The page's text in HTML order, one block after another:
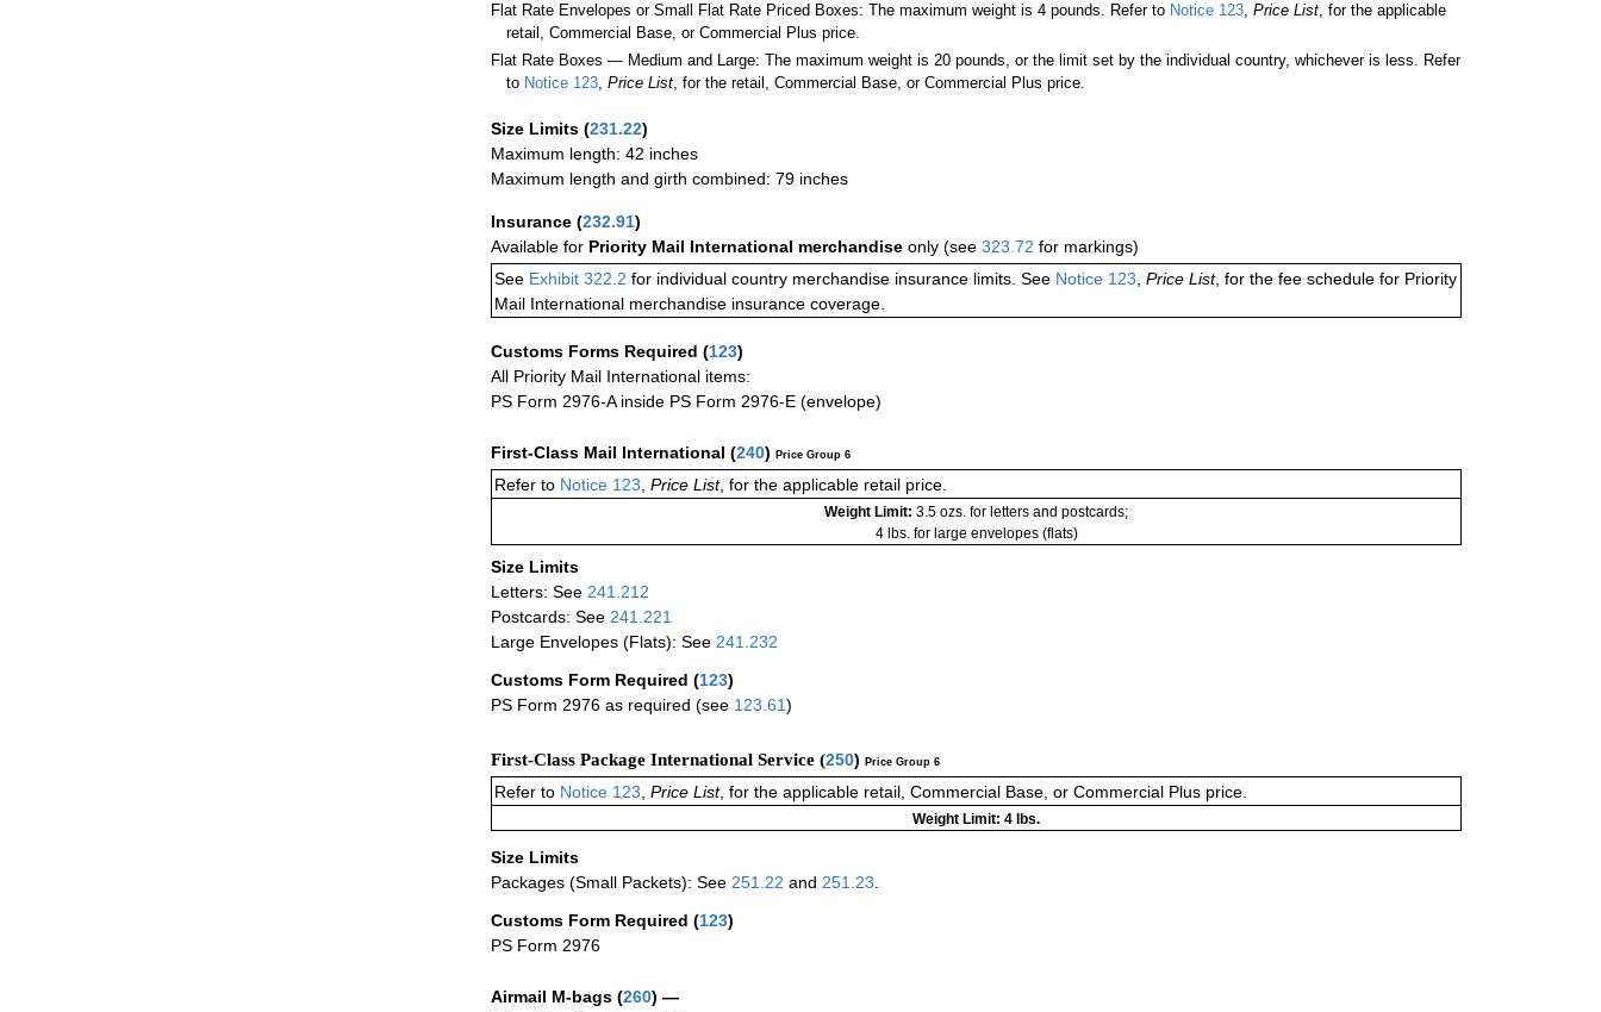
Flat Rate Envelopes or Small Flat Rate Priced Boxes: The maximum weight is 4 pounds. Refer to Notice 123, Price List, for the applicable
retail, Commercial Base, or Commercial Plus price.
Flat Rate Boxes — Medium and Large: The maximum weight is 20 pounds, or the limit set by the individual country, whichever is less. Refer
to Notice 123,Price List, for the retail, Commercial Base, or Commercial Plus price.
Size Limits (231.22)
Maximum length: 42 inches
Maximum length and girth combined: 79 inches
Insurance (232.91)
Available for Priority Mail International merchandise only (see 323.72 for markings)
See Exhibit 322.2 for individual country merchandise insurance limits. See Notice 123 Price List, for the fee schedule for Priority
Mail International merchandise insurance coverage.
Customs Forms Required (123)
All Priority Mail International items:
PS Form 2976-A inside PS Form 2976-E (envelope)
First-Class Mail International (240) Price Group 6
Refer to Notice 123 Price List, for the applicable retail price.
Weight Limit: 3.5 ozs. for letters and postcards;
4 lbs. for large envelopes (flats)
Size Limits
Letters: See 241.212
Postcards: See 241.221
Large Envelopes (Flats): See 241.232
Customs Form Required (123)
PS Form 2976 as required (see 123.61)
First-Class Package International Service (250) Price Group 6
Refer to Notice 123, Price List, for the applicable retail, Commercial Base, or Commercial Plus price.
Weight Limit: 4 lbs.
Size Limits
Packages (Small Packets): See 251.22 and 251.23.
Customs Form Required (123)
PS Form 2976
Airmail M-bags (260) —